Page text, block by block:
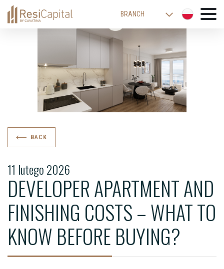
BRANCH
CRACOW
LODZ
WROCLAW
DEVELOPER APARTMENT AND
FINISHING COSTS – WHAT TO
KNOW BEFORE BUYING?
11 lutego 2026
BACK